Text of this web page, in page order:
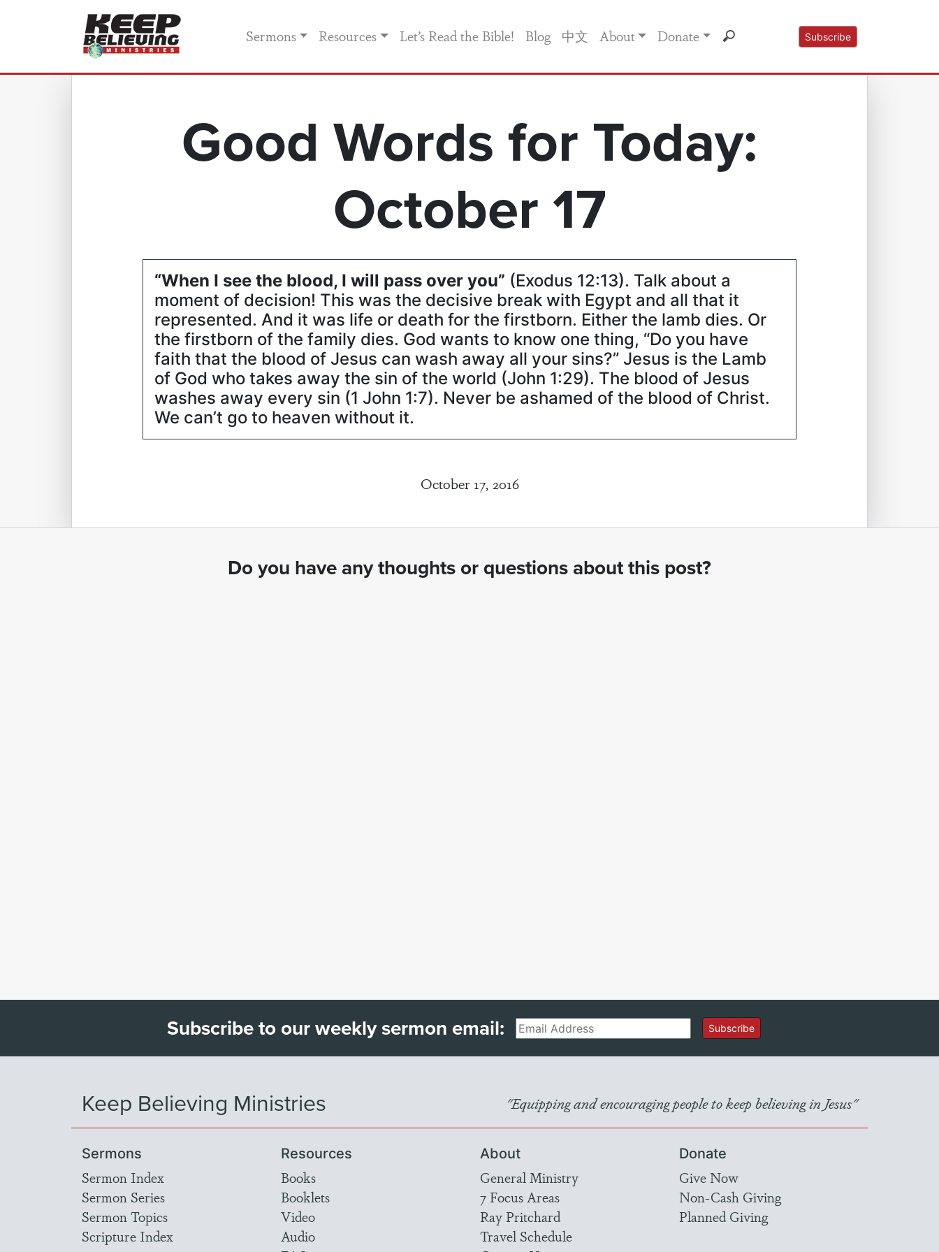
Sermons Resources Let’s Read the Bible! Blog 中文 About Donate Subscribe
Good Words for Today:
October 17
“When I see the blood, I will pass over you” (Exodus 12:13). Talk about a
moment of decision! This was the decisive break with Egypt and all that it
represented. And it was life or death for the firstborn. Either the lamb dies. Or
the firstborn of the family dies. God wants to know one thing, “Do you have
faith that the blood of Jesus can wash away all your sins?” Jesus is the Lamb
of God who takes away the sin of the world (John 1:29). The blood of Jesus
washes away every sin (1 John 1:7). Never be ashamed of the blood of Christ.
We can’t go to heaven without it.
October 17, 2016
Do you have any thoughts or questions about this post?
Subscribe to our weekly sermon email:Email Subscribe
Keep Believing Ministries "Equipping and encouraging people to keep believing in Jesus"
Sermons
Sermon Index
Sermon Series
Sermon Topics
Scripture Index
Resources
Books
Booklets
Video
Audio
About
General Ministry
7 Focus Areas
Ray Pritchard
Travel Schedule
Donate
Give Now
Non-Cash Giving
Planned Giving